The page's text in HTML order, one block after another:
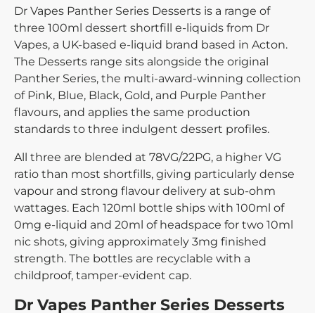
Dr Vapes Panther Series Desserts is a range of
three 100ml dessert shortfill e-liquids from Dr
Vapes, a UK-based e-liquid brand based in Acton.
The Desserts range sits alongside the original
Panther Series, the multi-award-winning collection
of Pink, Blue, Black, Gold, and Purple Panther
flavours, and applies the same production
standards to three indulgent dessert profiles.
All three are blended at 78VG/22PG, a higher VG
ratio than most shortfills, giving particularly dense
vapour and strong flavour delivery at sub-ohm
wattages. Each 120ml bottle ships with 100ml of
0mg e-liquid and 20ml of headspace for two 10ml
nic shots, giving approximately 3mg finished
strength. The bottles are recyclable with a
childproof, tamper-evident cap.
Dr Vapes Panther Series Desserts